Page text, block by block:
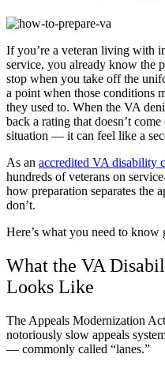
If you’re a veteran living with
service, you already know the
stop when you take off the
a point when those conditions
they used to. When the VA
back a rating that doesn’t
situation — it can feel like a
As an accredited VA disability
hundreds of veterans on
how preparation separates the
don’t.
Here’s what you need to know
What the VA
Looks Like
The Appeals Modernization
notoriously slow appeals
— commonly called “lanes.”